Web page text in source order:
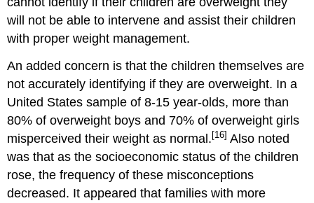
will not be able to intervene and assist their children
with proper weight management.
An added concern is that the children themselves are
not accurately identifying if they are overweight. In a
United States sample of 8-15 year-olds, more than
80% of overweight boys and 70% of overweight girls
misperceived their weight as normal. [16] Also noted
was that as the socioeconomic status of the children
rose, the frequency of these misconceptions
decreased. It appeared that families with more